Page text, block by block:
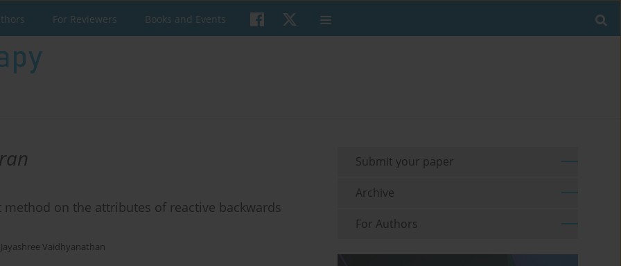
For Reviewers Books and Events
on the attributes of reactive backwards
Jayashree Vaidhyanathan
Submit your paper
Archive
For Authors